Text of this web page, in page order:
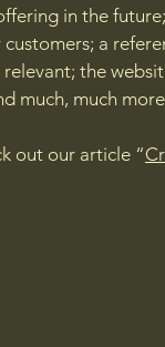
in the
a
the
much, much
out our article “